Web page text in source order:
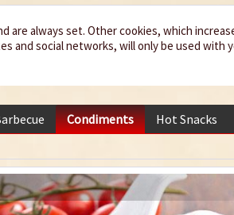
Condiments Hot Snacks
are always set. Other cookies, which
and social networks, will only be used with